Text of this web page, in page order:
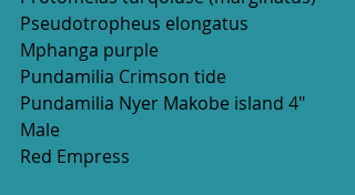
Pseudotropheus elongatus
Mphanga purple
Pundamilia Crimson tide
Pundamilia Nyer Makobe island 4"
Male
Red Empress